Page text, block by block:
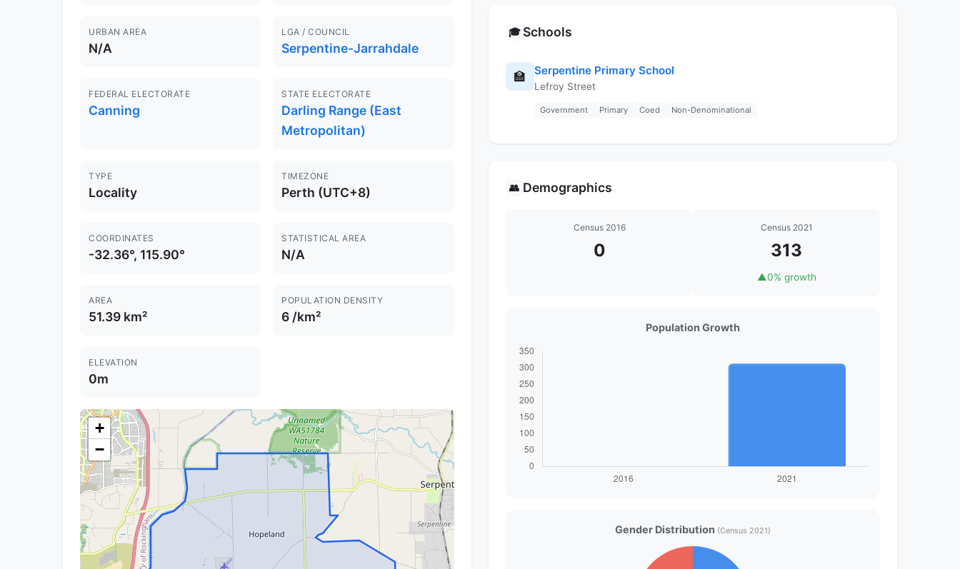
URBAN AREA
N/A
LGA / COUNCIL
Serpentine-Jarrahdale
FEDERAL ELECTORATE
Canning
STATE ELECTORATE
Darling Range (East
Metropolitan)
TYPE
Locality
TIMEZONE
Perth (UTC+8)
COORDINATES
-32.36°, 115.90°
STATISTICAL AREA
N/A
AREA
51.39 km²
POPULATION DENSITY
6 /km²
ELEVATION
0m
+
−
🎓 Schools
🏫 Serpentine Primary School
Lefroy Street
Government Primary Coed Non-Denominational
👥 Demographics
Census 2016
0
Census 2021
313
▲0% growth
Population Growth
Gender Distribution (Census 2021)